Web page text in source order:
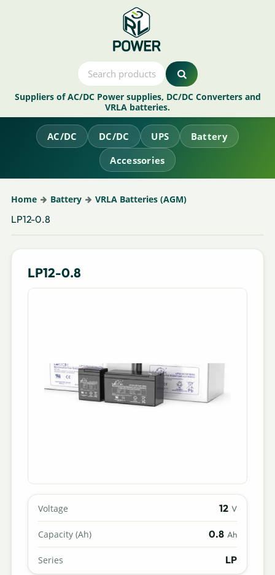
Suppliers of AC/DC Power supplies, DC/DC Converters and
VRLA batteries.
AC/DC DC/DC UPS
Battery
Accessories
Home Battery VRLA Batteries (AGM)
LP12-0.8
LP12-0.8
Voltage 12 V
Capacity (Ah) 0.8 Ah
Series LP